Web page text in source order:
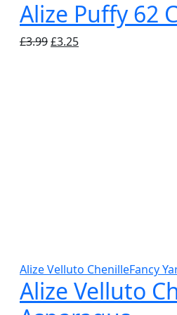
Alize Puffy 62
£3.99Original
£3.25Current
Alize Velluto ChenilleFancy
Alize Velluto